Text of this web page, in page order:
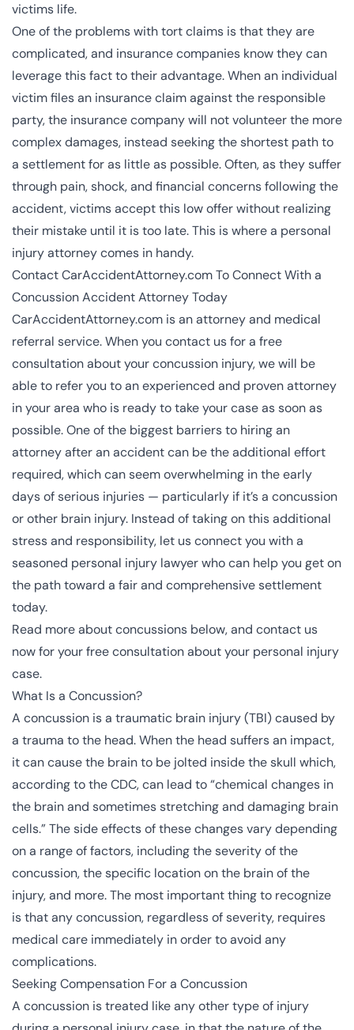
victims life.
One of the problems with tort claims is that they are
complicated, and insurance companies know they can
leverage this fact to their advantage. When an individual
victim files an insurance claim against the responsible
party, the insurance company will not volunteer the more
complex damages, instead seeking the shortest path to
a settlement for as little as possible. Often, as they suffer
through pain, shock, and financial concerns following the
accident, victims accept this low offer without realizing
their mistake until it is too late. This is where a personal
injury attorney comes in handy.
Contact CarAccidentAttorney.com To Connect With a
Concussion Accident Attorney Today
CarAccidentAttorney.com is an attorney and medical
referral service. When you contact us for a free
consultation about your concussion injury, we will be
able to refer you to an experienced and proven attorney
in your area who is ready to take your case as soon as
possible. One of the biggest barriers to hiring an
attorney after an accident can be the additional effort
required, which can seem overwhelming in the early
days of serious injuries — particularly if it’s a concussion
or other brain injury. Instead of taking on this additional
stress and responsibility, let us connect you with a
seasoned personal injury lawyer who can help you get on
the path toward a fair and comprehensive settlement
today.
Read more about concussions below, and contact us
now for your free consultation about your personal injury
case.
What Is a Concussion?
A concussion is a traumatic brain injury (TBI) caused by
a trauma to the head. When the head suffers an impact,
it can cause the brain to be jolted inside the skull which,
according to theCDC, can lead to “chemical changes in
the brain and sometimes stretching and damaging brain
cells.” The side effects of these changes vary depending
on a range of factors, including the severity of the
concussion, the specific location on the brain of the
injury, and more. The most important thing to recognize
is that any concussion, regardless of severity, requires
medical care immediately in order to avoid any
complications.
Seeking Compensation For a Concussion
A concussion is treated like any other type of injury